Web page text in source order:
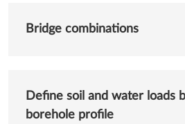
Bridge combinations
Define soil and water loads
borehole profile